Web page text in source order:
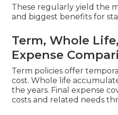
These regularly yield the
and biggest benefits for
Term, Whole
Expense
Term policies offer
cost. Whole life
the years. Final expense
costs and related needs